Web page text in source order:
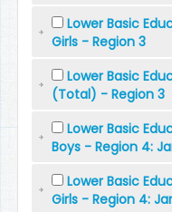
Lower Basic
Girls - Region 3
Lower Basic
(Total) - Region 3
Lower Basic
Boys - Region 4:
Lower Basic
Girls - Region 4: